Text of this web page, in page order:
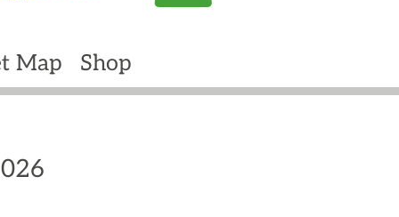
Map Shop